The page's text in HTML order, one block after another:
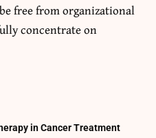
free from organizational
concentrate on
in Cancer Treatment